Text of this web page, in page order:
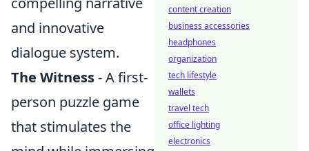
and innovative
dialogue system.
The Witness- A first-
person puzzle game
that stimulates the
content creation
business accessories
headphones
organization
tech lifestyle
wallets
travel tech
office lighting
electronics